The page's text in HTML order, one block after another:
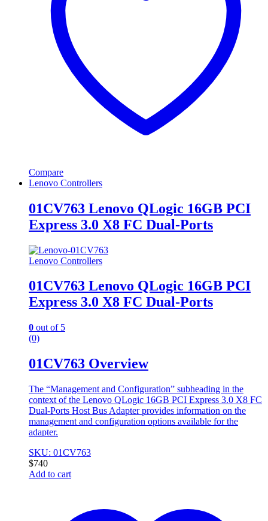
Compare
Lenovo Controllers
01CV763 Lenovo QLogic 16GB PCI
Express 3.0 X8 FC Dual-Ports
Lenovo Controllers
01CV763 Lenovo QLogic 16GB PCI
Express 3.0 X8 FC Dual-Ports
0 out of 5
(0)
01CV763 Overview
The “Management and Configuration” subheading in the
context of the Lenovo QLogic 16GB PCI Express 3.0 X8 FC
Dual-Ports Host Bus Adapter provides information on the
management and configuration options available for the
adapter.
SKU: 01CV763
$740
Add to cart